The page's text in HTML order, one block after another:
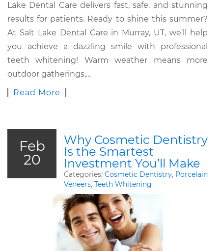
Lake Dental Care delivers fast, safe, and stunning
results for patients. Ready to shine this summer?
At Salt Lake Dental Care in Murray, UT, we’ll help
you achieve a dazzling smile with professional
teeth whitening! Warm weather means more
outdoor gatherings,…
Read More
Feb
20
Why Cosmetic Dentistry
Is the Smartest
Investment You’ll Make
Categories: Cosmetic Dentistry, Porcelain
Veneers, Teeth Whitening